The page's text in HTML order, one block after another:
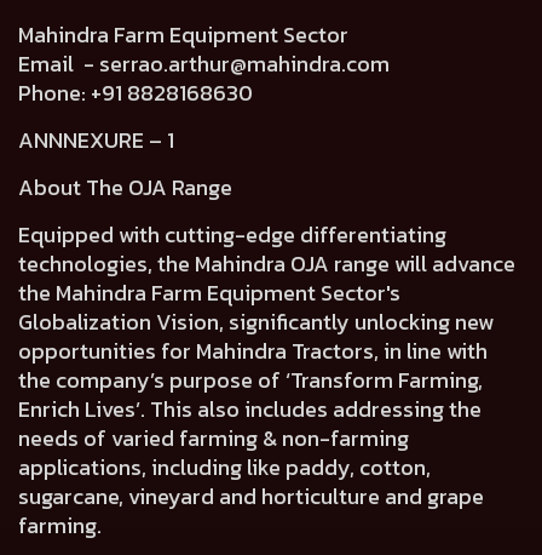
Mahindra Farm Equipment Sector
Email - serrao.arthur@mahindra.com
Phone: +91 8828168630
ANNNEXURE – 1
About The OJA Range
Equipped with cutting-edge differentiating
technologies, the Mahindra OJA range will advance
the Mahindra Farm Equipment Sector's
Globalization Vision, significantly unlocking new
opportunities for Mahindra Tractors, in line with
the company’s purpose of ‘Transform Farming,
Enrich Lives’. This also includes addressing the
needs of varied farming & non-farming
applications, including like paddy, cotton,
sugarcane, vineyard and horticulture and grape
farming.